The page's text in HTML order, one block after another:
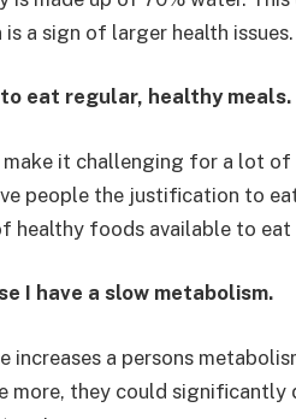
a sign of larger health issues.
to eat regular, healthy meals.
make it challenging for a lot
people the justification to
healthy foods available to
I have a slow metabolism.
increases a persons
more, they could